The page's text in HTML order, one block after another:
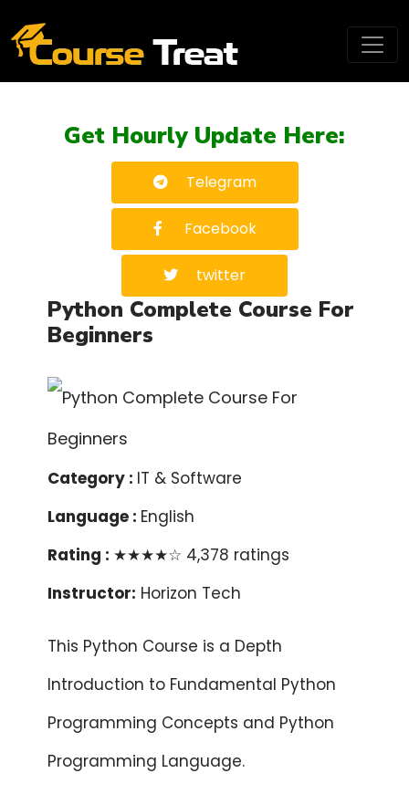
Get Hourly Update Here:
Telegram
Facebook
twitter
Python Complete Course For
Beginners
Category : IT & Software
Language : English
Rating : ★★★★☆ 4,378 ratings
Instructor: Horizon Tech
This Python Course is a Depth
Introduction to Fundamental Python
Programming Concepts and Python
Programming Language.